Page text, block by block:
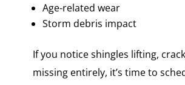
Age-related wear
Storm debris impact
If you notice shingles lifting,
missing entirely, it’s time to